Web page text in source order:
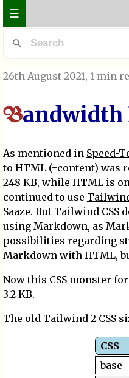
☰
26th August 2021, 1 min
Bandwidth
As mentioned in Speed-
to HTML (=content) was
248 KB, while HTML is
continued to use
Saaze. But Tailwind CSS
using Markdown, as
possibilities regarding
Markdown with HTML,
Now this CSS monster
3.2 KB.
The old Tailwind 2 CSS
CSS
base